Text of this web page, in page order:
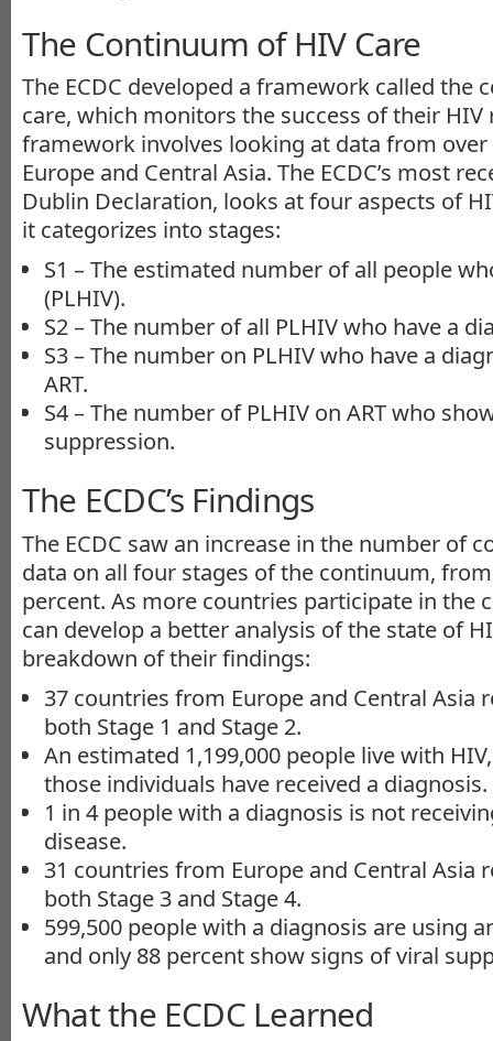
The Continuum of HIV Care
The ECDC developed a framework called the
care, which monitors the success of their HIV
framework involves looking at data from
Europe and Central Asia. The ECDC’s most
Dublin Declaration, looks at four aspects of
it categorizes into stages:
S1 – The estimated number of all people
(PLHIV).
S2 – The number of all PLHIV who have a
S3 – The number on PLHIV who have a
ART.
S4 – The number of PLHIV on ART who
suppression.
The ECDC’s Findings
The ECDC saw an increase in the number of
data on all four stages of the continuum,
percent. As more countries participate in the
can develop a better analysis of the state of
breakdown of their findings:
37 countries from Europe and Central Asia
both Stage 1 and Stage 2.
An estimated 1,199,000 people live with
those individuals have received a diagnosis.
1 in 4 people with a diagnosis is not
disease.
31 countries from Europe and Central Asia
both Stage 3 and Stage 4.
599,500 people with a diagnosis are using
and only 88 percent show signs of viral
What the ECDC Learned